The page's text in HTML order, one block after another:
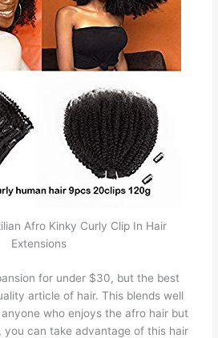
Afro Kinky Curly Clip In Hair
Extensions
for under $30, but the best
article of hair. This blends well
who enjoys the afro hair but
you can take advantage of this hair